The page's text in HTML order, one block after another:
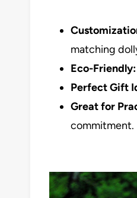
matching
Eco-Friendly:
Perfect Gift
Great for
commitment.